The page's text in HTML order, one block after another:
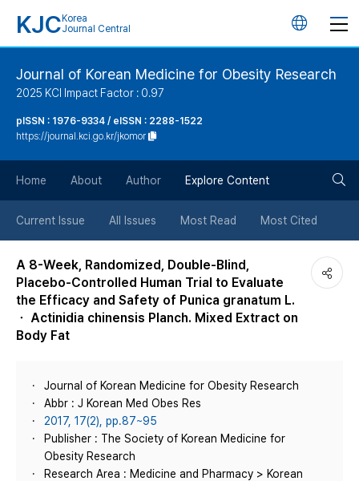
KJC Korea
Journal Central
언
튼
Journal of Korean Medicine for Obesity Research
2025 KCI Impact Factor : 0.97
pISSN : 1976-9334 / eISSN : 2288-1522
https://journal.kci.go.kr/jkomor
Home About Author Explore Content
Current Issue All Issues Most Read Most Cited
A 8-Week, Randomized, Double-Blind,
Placebo-Controlled Human Trial to Evaluate
the Efficacy and Safety of Punica granatum L.
ㆍ Actinidia chinensis Planch. Mixed Extract on
Body Fat
Journal of Korean Medicine for Obesity Research
Abbr : J Korean Med Obes Res
2017, 17(2), pp.87~95
Publisher : The Society of Korean Medicine for
Obesity Research
Research Area : Medicine and Pharmacy > Korean